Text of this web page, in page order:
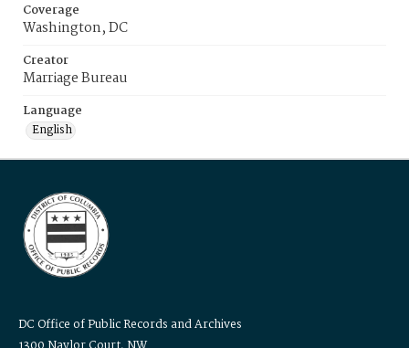
Coverage
Washington, DC
Creator
Marriage Bureau
Language
English
DC Office of Public Records and Archives